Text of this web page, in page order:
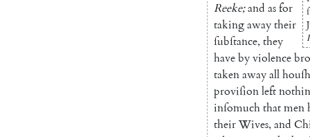
Reeke;and asfor
takingawaytheir
ſubſtance, they
havebyviolence
takenawayall
proviſionleft
inſomuchthatmen
theirWives, and